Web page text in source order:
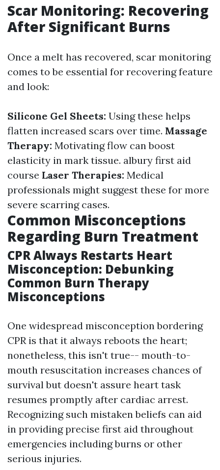
Scar Monitoring: Recovering
After Significant Burns
Once a melt has recovered, scar monitoring
comes to be essential for recovering feature
and look:
Silicone Gel Sheets: Using these helps
flatten increased scars over time. Massage
Therapy: Motivating flow can boost
elasticity in mark tissue. albury first aid
course Laser Therapies: Medical
professionals might suggest these for more
severe scarring cases.
Common Misconceptions
Regarding Burn Treatment
CPR Always Restarts Heart
Misconception: Debunking
Common Burn Therapy
Misconceptions
One widespread misconception bordering
CPR is that it always reboots the heart;
nonetheless, this isn't true-- mouth-to-
mouth resuscitation increases chances of
survival but doesn't assure heart task
resumes promptly after cardiac arrest.
Recognizing such mistaken beliefs can aid
in providing precise first aid throughout
emergencies including burns or other
serious injuries.